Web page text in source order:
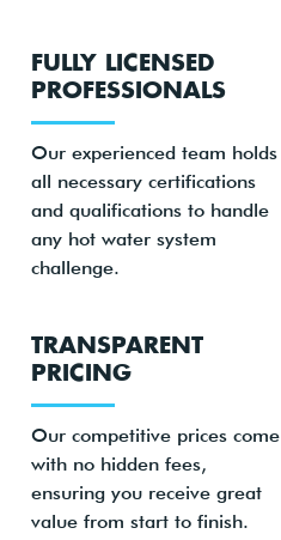
FULLY LICENSED
PROFESSIONALS
Our experienced team holds
all necessary certifications
and qualifications to handle
any hot water system
challenge.
TRANSPARENT
PRICING
Our competitive prices come
with no hidden fees,
ensuring you receive great
value from start to finish.